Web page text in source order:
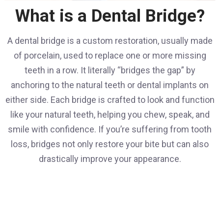
What is a Dental Bridge?
A dental bridge is a custom restoration, usually made
of porcelain, used to replace one or more missing
teeth in a row. It literally “bridges the gap” by
anchoring to the natural teeth or dental implants on
either side. Each bridge is crafted to look and function
like your natural teeth, helping you chew, speak, and
smile with confidence. If you’re suffering from tooth
loss, bridges not only restore your bite but can also
drastically improve your appearance.